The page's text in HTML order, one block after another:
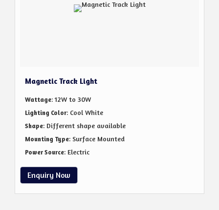
Magnetic Track Light
Wattage: 12W to 30W
Lighting Color: Cool White
Shape: Different shape available
Mounting Type: Surface Mounted
Power Source: Electric
Enquiry Now